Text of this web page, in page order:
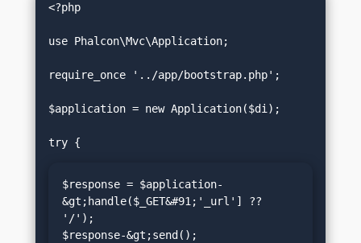
<?php
use Phalcon\Mvc\Application;
require_once '../app/bootstrap.php';
$application = new Application($di);
$response = $application-
&gt;handle($_GET&#91;'_url'] ??
'/');
$response-&gt;send();